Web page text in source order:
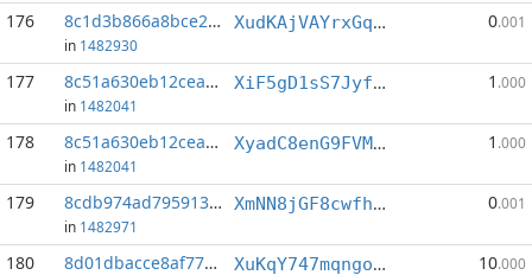
176 8c1d3b866a8bce22...:4
in 1482930
XudKAjVAYrxGqj9xWnTKCWy21idME9zwKr 0.001
177 8c51a630eb12cea2...:0
in 1482041
XiF5gD1sS7Jyf2wXb7SpErenkGpJF19cDi 1 .000
178 8c51a630eb12cea2...:3
in 1482041
XyadC8enG9FVMzzkuKxnqX21xxFpvFXnyy 1 .000
179 8cdb974ad795913f...:4
in 1482971
XmNN8jGF8cwfhraBe7j2ZV2piB8ac56tcF 0.001
180 8d01dbacce8af77d...:3 XuKqY747mqngo9uWhd5Sh5UY8GtCFyGBFW 10.000